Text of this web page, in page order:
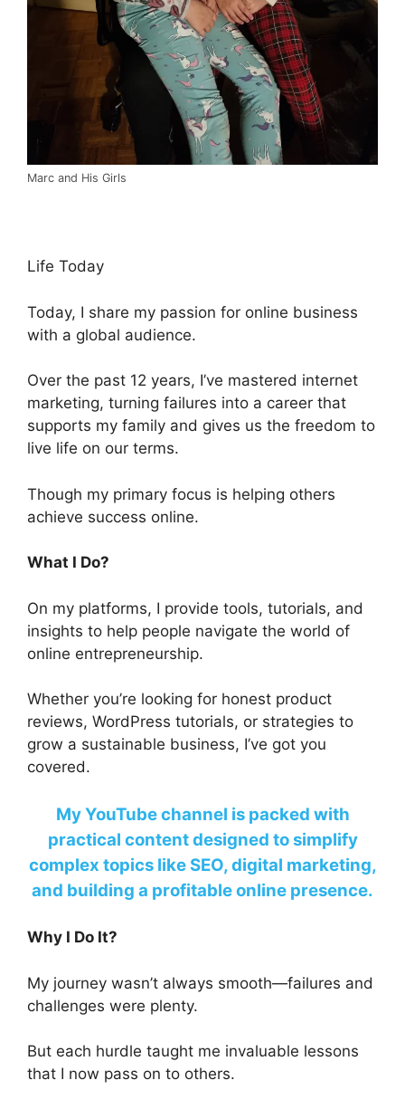
Marc and His Girls
Life Today
Today, I share my passion for online business
with a global audience.
Over the past 12 years, I’ve mastered internet
marketing, turning failures into a career that
supports my family and gives us the freedom to
live life on our terms.
Though my primary focus is helping others
achieve success online.
What I Do?
On my platforms, I provide tools, tutorials, and
insights to help people navigate the world of
online entrepreneurship.
Whether you’re looking for honest product
reviews, WordPress tutorials, or strategies to
grow a sustainable business, I’ve got you
covered.
My YouTube channel is packed with
practical content designed to simplify
complex topics like SEO, digital marketing,
and building a profitable online presence.
Why I Do It?
My journey wasn’t always smooth—failures and
challenges were plenty.
But each hurdle taught me invaluable lessons
that I now pass on to others.